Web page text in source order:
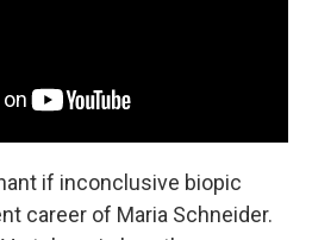
if inconclusive biopic
career of Maria Schneider.